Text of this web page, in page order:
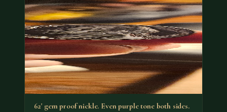
62' gem proof nickle. Even purple tone both sides.